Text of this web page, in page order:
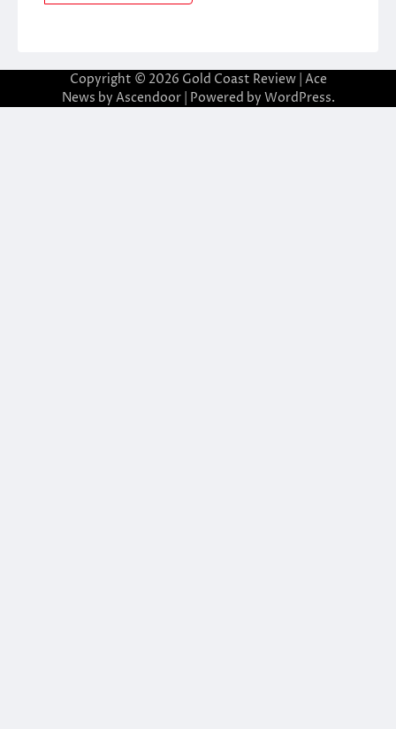
Copyright © 2026 Gold Coast Review| Ace
News by Ascendoor| Powered by WordPress.